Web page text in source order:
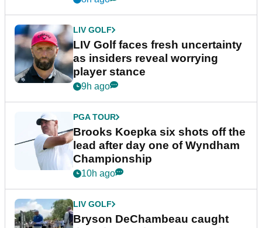
LIV GOLF
LIV Golf faces fresh uncertainty
as insiders reveal worrying
player stance
9h ago
PGA TOUR
Brooks Koepka six shots off the
lead after day one of Wyndham
Championship
10h ago
LIV GOLF
Bryson DeChambeau caught